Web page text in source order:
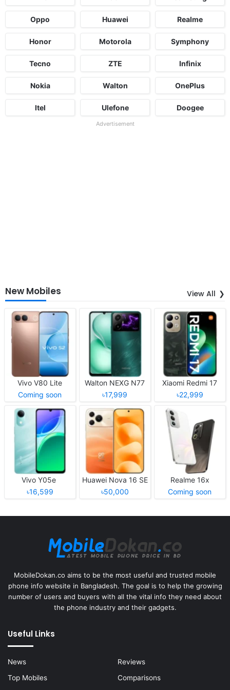
Oppo Huawei Realme
Honor Motorola Symphony
Tecno ZTE Infinix
Nokia Walton OnePlus
Itel Ulefone Doogee
Advertisement
New Mobiles View All
Vivo V80 Lite
Coming soon
Walton NEXG N77
৳17,999
Xiaomi Redmi 17
৳22,999
Vivo Y05e
৳16,599
Huawei Nova 16 SE
৳50,000
Realme 16x
Coming soon
MobileDokan.co aims to be the most useful and trusted mobile
phone info website in Bangladesh. The goal is to help the growing
number of users and buyers with all the vital info they need about
the phone industry and their gadgets.
Useful Links
News
Reviews
Top Mobiles
Comparisons